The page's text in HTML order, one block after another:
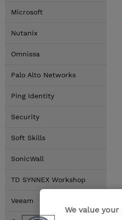
Microsoft
Nutanix
Omnissa
Palo Alto Networks
Ping Identity
Security
Soft Skills
SonicWall
TD SYNNEX Workshop
Veeam
We value your